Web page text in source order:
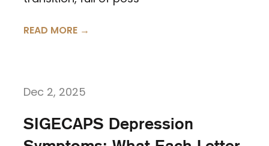
READ MORE →
Dec 2, 2025
SIGECAPS Depression